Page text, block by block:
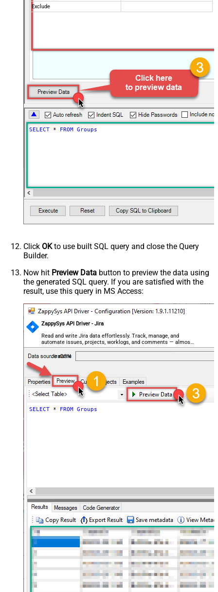
Exclude
SELECT * FROM Groups
Click OKto use built SQL query and close the Query
Builder.
Now hit Preview Data button to preview the data using
the generated SQL query. If you are satisfied with the
result, use this query in MS Access:
ZappySys API Driver - Jira
Read and write Jira data effortlessly. Track, manage, and
automate issues, projects, worklogs, and comments — almost
no coding required.
JiraDSN
SELECT * FROM Groups